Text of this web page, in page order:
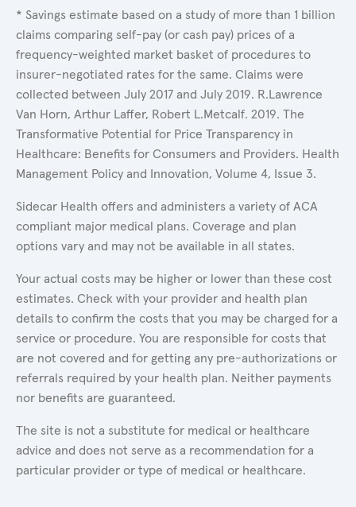
* Savings estimate based on a study of more than 1 billion
claims comparing self-pay (or cash pay) prices of a
frequency-weighted market basket of procedures to
insurer-negotiated rates for the same. Claims were
collected between July 2017 and July 2019. R.Lawrence
Van Horn, Arthur Laffer, Robert L.Metcalf. 2019. The
Transformative Potential for Price Transparency in
Healthcare: Benefits for Consumers and Providers. Health
Management Policy and Innovation, Volume 4, Issue 3.
Sidecar Health offers and administers a variety of ACA
compliant major medical plans. Coverage and plan
options vary and may not be available in all states.
Your actual costs may be higher or lower than these cost
estimates. Check with your provider and health plan
details to confirm the costs that you may be charged for a
service or procedure. You are responsible for costs that
are not covered and for getting any pre-authorizations or
referrals required by your health plan. Neither payments
nor benefits are guaranteed.
The site is not a substitute for medical or healthcare
advice and does not serve as a recommendation for a
particular provider or type of medical or healthcare.